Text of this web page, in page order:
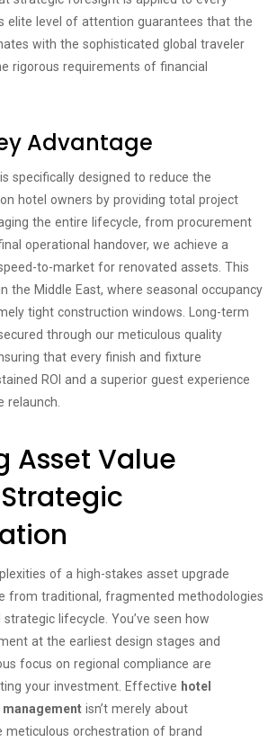
elite level of attention guarantees that the
with the sophisticated global traveler
rigorous requirements of financial
Advantage
specifically designed to reduce the
hotel owners by providing total project
the entire lifecycle, from procurement
operational handover, we achieve a
to-market for renovated assets. This
the Middle East, where seasonal occupancy
tight construction windows. Long-term
through our meticulous quality
that every finish and fixture
ROI and a superior guest experience
Asset Value
of a high-stakes asset upgrade
from traditional, fragmented methodologies
lifecycle. You’ve seen how
at the earliest design stages and
focus on regional compliance are
your investment. Effective hotel
isn’t merely about
meticulous orchestration of brand